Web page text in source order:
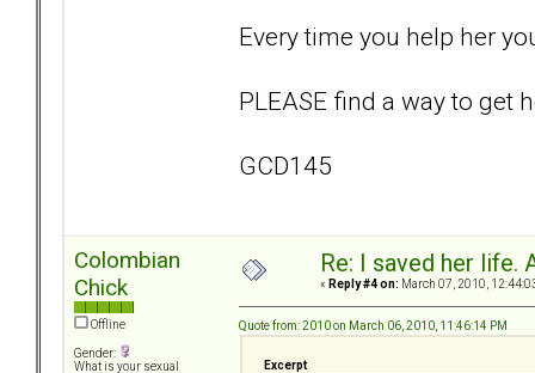
Every time you help her
PLEASE find a way to get
GCD145
Colombian
Chick
Offline
Gender:
What is your sexual
Re: I saved her life.
« Reply #4 on: March 07, 2010,
Quote from: 2010 on March 06, 2010, 11:46:14 PM
Excerpt